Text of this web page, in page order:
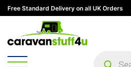
Free Standard Delivery on all UK Orders
search